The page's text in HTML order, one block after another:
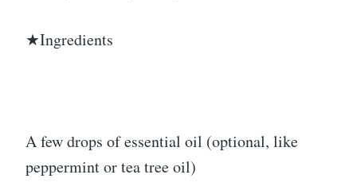
★Ingredients
A few drops of essential oil (optional, like
peppermint or tea tree oil)